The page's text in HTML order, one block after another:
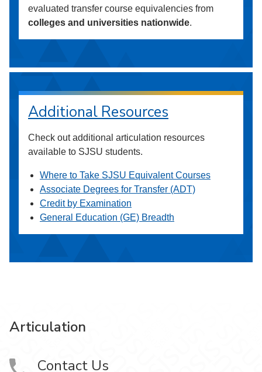
evaluated transfer course equivalencies from
colleges and universities nationwide.
Additional Resources
Check out additional articulation resources
available to SJSU students.
Where to Take SJSU Equivalent Courses
Associate Degrees for Transfer (ADT)
Credit by Examination
General Education (GE) Breadth
Articulation
Contact Us